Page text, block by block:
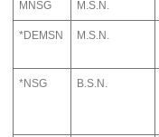
MNSG M.S.N.
*DEMSN M.S.N.
*NSG B.S.N.